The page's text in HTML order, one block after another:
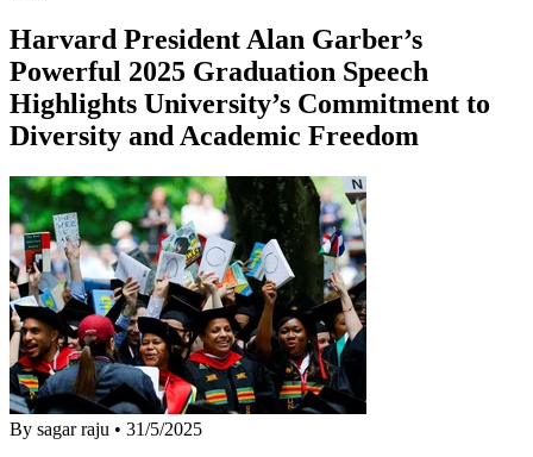
Harvard President Alan Garber’s
Powerful 2025 Graduation Speech
Highlights University’s Commitment to
Diversity and Academic Freedom
By sagar raju • 31/5/2025